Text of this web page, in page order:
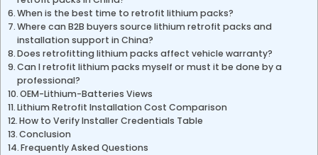
When is the best time to retrofit lithium packs?
Where can B2B buyers source lithium retrofit packs and
installation support in China?
Does retrofitting lithium packs affect vehicle warranty?
Can I retrofit lithium packs myself or must it be done by a
professional?
OEM-Lithium-Batteries Views
Lithium Retrofit Installation Cost Comparison
How to Verify Installer Credentials Table
Conclusion
Frequently Asked Questions